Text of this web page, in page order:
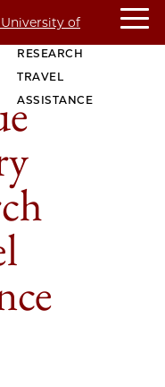
PURDUE LIBRARY
RESEARCH
TRAVEL
ASSISTANCE